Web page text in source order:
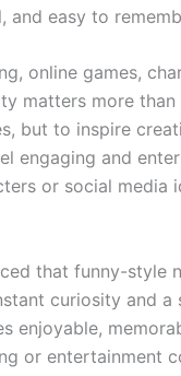
and easy to
online games,
matters more
but to inspire
engaging and
or social media
that funny-style
curiosity and a
enjoyable,
or entertainment